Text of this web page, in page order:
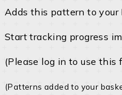
Adds this pattern to your
Start tracking progress
(Please log in to use this
(Patterns added to your